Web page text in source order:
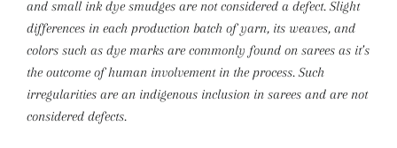
and small ink dye smudges are not considered a defect. Slight
differences in each production batch of yarn, its weaves, and
colors such as dye marks are commonly found on sarees as it’s
the outcome of human involvement in the process. Such
irregularities are an indigenous inclusion in sarees and are not
considered defects.